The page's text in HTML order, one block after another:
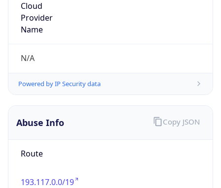
Cloud
Provider
Name
N/A
Powered by IP Security data
Abuse Info
Route
193.117.0.0/19
Copy JSON